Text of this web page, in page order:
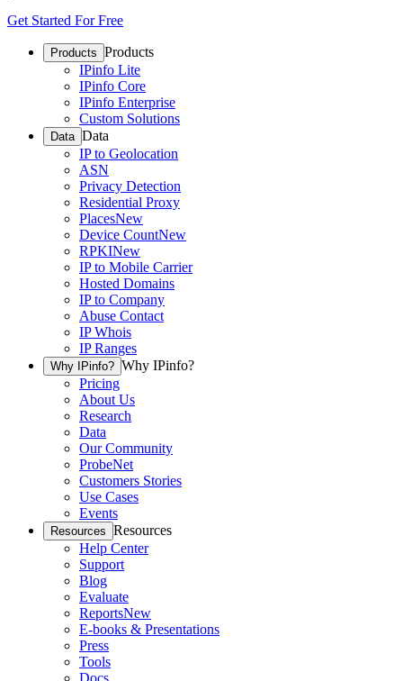
Get Started For Free
Products Products
IPinfo Lite
IPinfo Core
IPinfo Enterprise
Custom Solutions
Data Data
IP to Geolocation
ASN
Privacy Detection
Residential Proxy
PlacesNew
Device CountNew
RPKINew
IP to Mobile Carrier
Hosted Domains
IP to Company
Abuse Contact
IP Whois
IP Ranges
Why IPinfo? Why IPinfo?
Pricing
About Us
Research
Data
Our Community
ProbeNet
Customers Stories
Use Cases
Events
Resources Resources
Help Center
Support
Blog
Evaluate
ReportsNew
E-books & Presentations
Press
Tools